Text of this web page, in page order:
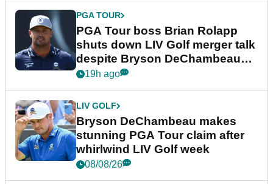
PGA TOUR
PGA Tour boss Brian Rolapp
shuts down LIV Golf merger talk
despite Bryson DeChambeau
plea
19h ago
LIV GOLF
Bryson DeChambeau makes
stunning PGA Tour claim after
whirlwind LIV Golf week
08/08/26